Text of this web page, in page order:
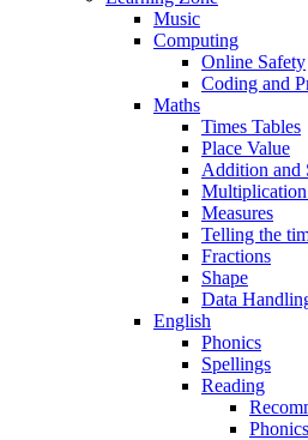
Music
Computing
Online Safety
Coding and
Maths
Times Tables
Place Value
Addition and
Measures
Telling the
Fractions
Shape
Data
English
Phonics
Spellings
Reading
Phonics